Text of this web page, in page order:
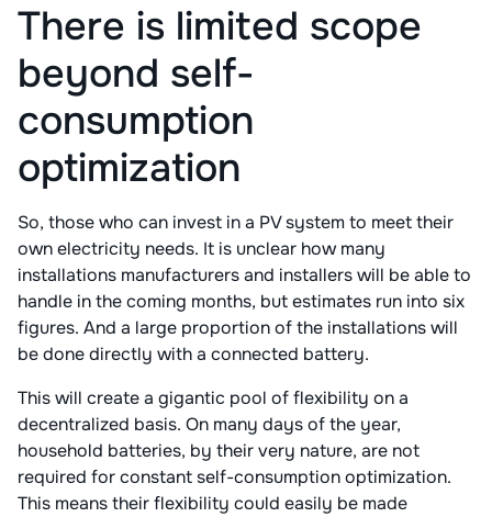
There is limited scope
beyond self-
consumption
optimization
So, those who can invest in a PV system to meet their
own electricity needs. It is unclear how many
installations manufacturers and installers will be able to
handle in the coming months, but estimates run into six
figures. And a large proportion of the installations will
be done directly with a connected battery.
This will create a gigantic pool of flexibility on a
decentralized basis. On many days of the year,
household batteries, by their very nature, are not
required for constant self-consumption optimization.
This means their flexibility could easily be made